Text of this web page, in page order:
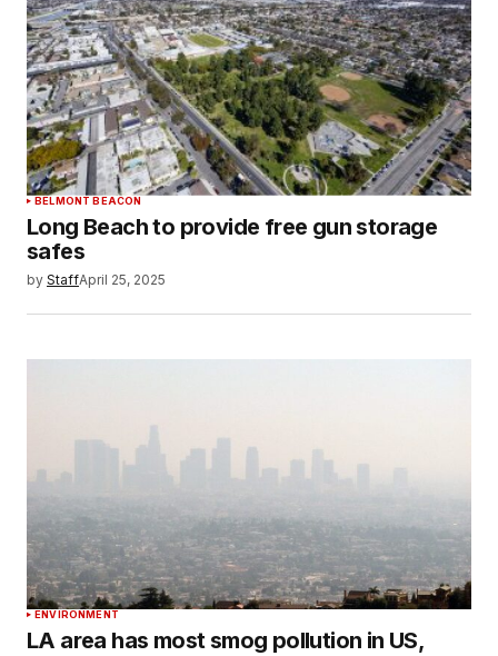
BELMONT BEACON
Long Beach to provide free gun storage
safes
by StaffApril 25, 2025
ENVIRONMENT
LA area has most smog pollution in US,